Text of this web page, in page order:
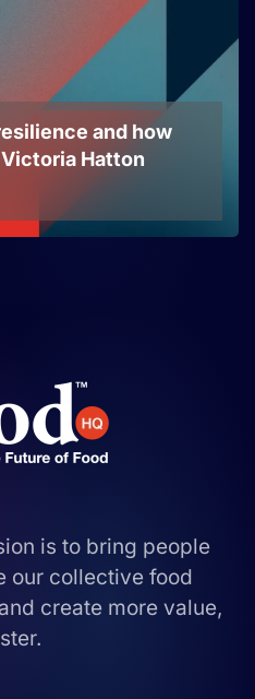
and how
Hatton
is to bring people
our collective food
create more value,